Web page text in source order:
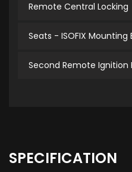
Remote Central Locking
Seats - ISOFIX
Second Remote Ignition
SPECIFICATION